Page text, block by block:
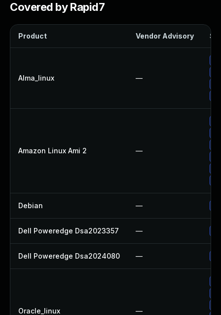
Covered by Rapid7
Product Vendor Advisory
Alma_linux —
Amazon Linux Ami 2 —
Debian —
Dell Poweredge Dsa2023357 —
Dell Poweredge Dsa2024080 —
Oracle_linux —